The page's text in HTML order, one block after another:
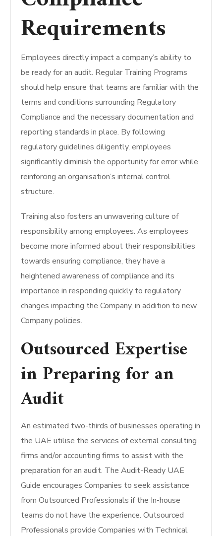
Requirements
Employees directly impact a company’s ability to
be ready for an audit. Regular Training Programs
should help ensure that teams are familiar with the
terms and conditions surrounding Regulatory
Compliance and the necessary documentation and
reporting standards in place. By following
regulatory guidelines diligently, employees
significantly diminish the opportunity for error while
reinforcing an organisation’s internal control
structure.
Training also fosters an unwavering culture of
responsibility among employees. As employees
become more informed about their responsibilities
towards ensuring compliance, they have a
heightened awareness of compliance and its
importance in responding quickly to regulatory
changes impacting the Company, in addition to new
Company policies.
Outsourced Expertise
in Preparing for an
Audit
An estimated two-thirds of businesses operating in
the UAE utilise the services of external consulting
firms and/or accounting firms to assist with the
preparation for an audit. The Audit-Ready UAE
Guide encourages Companies to seek assistance
from Outsourced Professionals if the In-house
teams do not have the experience. Outsourced
Professionals provide Companies with Technical